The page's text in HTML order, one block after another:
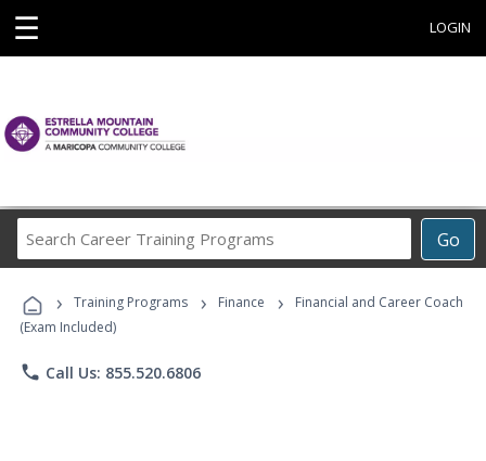
☰ LOGIN
Go
Career
Programs
› Training Programs › Finance ›
Financial and Career Coach
(Exam Included)
phone Call Us: 855.520.6806